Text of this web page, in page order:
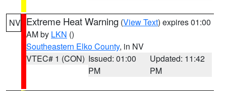
NV Extreme Heat Warning (View Text) expires 01:00
AM by LKN ()
Southeastern Elko County, in NV
VTEC# 1 (CON) Issued: 01:00
PM
Updated: 11:42
PM